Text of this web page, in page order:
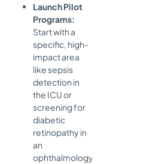
Launch Pilot
Programs:
Start with a
specific, high-
impact area
like sepsis
detection in
the ICU or
screening for
diabetic
retinopathy in
an
ophthalmology